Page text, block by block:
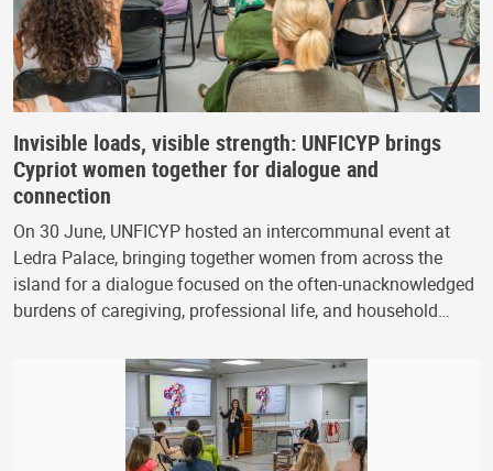
Invisible loads, visible strength: UNFICYP brings
Cypriot women together for dialogue and
connection
On 30 June, UNFICYP hosted an intercommunal event at
Ledra Palace, bringing together women from across the
island for a dialogue focused on the often-unacknowledged
burdens of caregiving, professional life, and household…